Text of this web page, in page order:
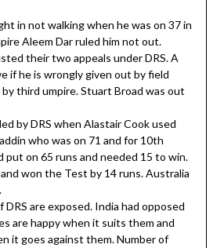
in not walking when he was on 37 in
Aleem Dar ruled him not out.
their two appeals under DRS. A
if he is wrongly given out by field
third umpire. Stuart Broad was out
by DRS when Alastair Cook used
who was on 71 and for 10th
put on 65 runs and needed 15 to win.
won the Test by 14 runs. Australia
DRS are exposed. India had opposed
are happy when it suits them and
it goes against them. Number of